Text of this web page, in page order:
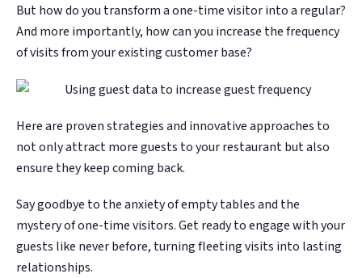
THE DATA ASSET
108M+
Verified guest records across 1,000+
restaurants. Every day the flywheel runs,
your competitive moat widens.
Google. Your data
becomes your
discovery engine.
#1 in AI search
30 days before it
hits your P&L.
recovery
THE DATA ASSET
108M+
Verified guest records across 1,000+
restaurants. Every day the flywheel runs,
your competitive moat widens.
Google. Your data
becomes your
discovery engine.
#1 in AI search
30 days before it
hits your P&L.
recovery
But how do you transform a one-time visitor into a regular?
And more importantly, how can you increase the frequency
of visits from your existing customer base?
Here are proven strategies and innovative approaches to
not only attract more guests to your restaurant but also
ensure they keep coming back.
Say goodbye to the anxiety of empty tables and the
mystery of one-time visitors. Get ready to engage with your
guests like never before, turning fleeting visits into lasting
relationships.